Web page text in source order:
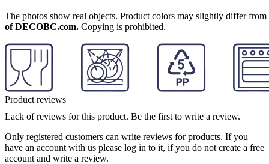
The photos show real objects. Product colors may slightly differ
of DECOBC.com. Copying is prohibited.
Product reviews
Lack of reviews for this product. Be the first to write a review.
Only registered customers can write reviews for products. If you
have an account with us please log in to it, if you do not create a free
account and write a review.